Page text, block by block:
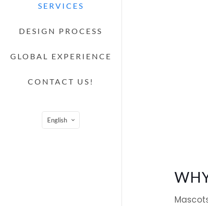
SERVICES
DESIGN PROCESS
GLOBAL EXPERIENCE
CONTACT US!
English